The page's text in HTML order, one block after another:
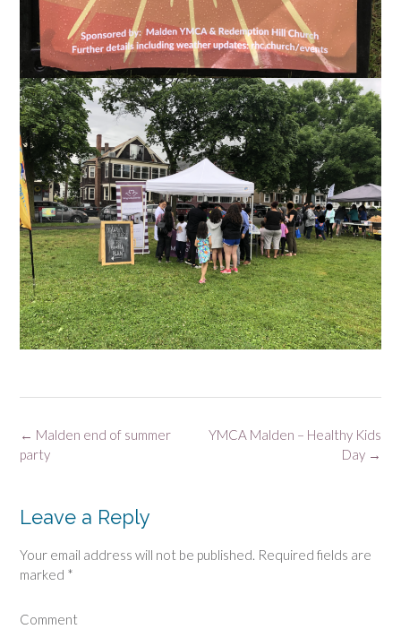
Post
navigation
YMCA Malden – Healthy Kids
Day →
← Malden end of summer
party
Leave a Reply
Your email address will not be published. Required fields are
marked *
Comment